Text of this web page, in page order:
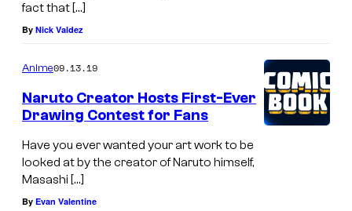
fact that […]
By Nick Valdez
Anime09.13.19
Naruto Creator Hosts First-Ever
Drawing Contest for Fans
Have you ever wanted your art work to be
looked at by the creator of Naruto himself,
Masashi […]
By Evan Valentine